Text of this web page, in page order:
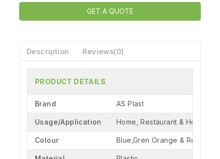
GET A QUOTE
Description Reviews(0)
PRODUCT DETAILS
Brand AS Plast
Usage/Application Home, Restaurant & Hotel
Colour Blue,Gren Orange & Red